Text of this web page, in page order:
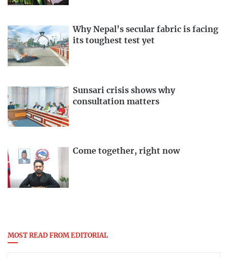
Why Nepal’s secular fabric is facing
its toughest test yet
Sunsari crisis shows why
consultation matters
Come together, right now
MOST READ FROM EDITORIAL